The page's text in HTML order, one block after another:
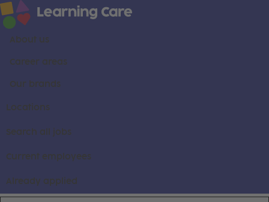
About us
Career areas
Our brands
Locations
Search all jobs
Current employees
Already applied